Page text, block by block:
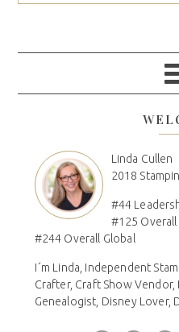
Linda Cullen
2018
#44
#125 Overall
#244 Overall Global
I´m Linda, Independent
Crafter, Craft Show Vendor,
Genealogist, Disney Lover,